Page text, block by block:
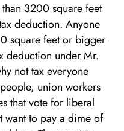
3200 square feet
deduction. Anyone
square feet or bigger
deduction under Mr.
not tax everyone
union workers
that vote for liberal
want to pay a dime of